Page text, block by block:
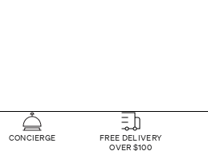
CONCIERGE
FREE DELIVERY
OVER $100